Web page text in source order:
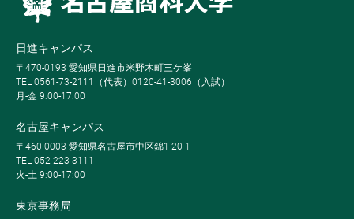
日進キャンパス
〒470-0193 愛知県日進市米野木町三ケ峯
TEL 0561-73-2111（代表）0120-41-3006（入試）
月-金 9:00-17:00
名古屋キャンパス
〒460-0003 愛知県名古屋市中区錦1-20-1
TEL 052-223-3111
火-土 9:00-17:00
東京事務局